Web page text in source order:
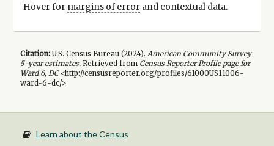
Hover for margins of errorand contextual data.
Citation:U.S. Census Bureau (2024). American Community Survey
5-yearestimates.Retrieved from Census Reporter Profile page for
Ward 6, DC<http://censusreporter.org/profiles/61000US11006-
ward-6-dc/>
Learn about the Census